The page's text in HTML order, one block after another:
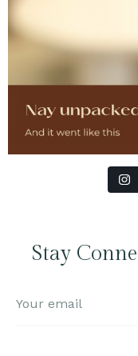
Stay